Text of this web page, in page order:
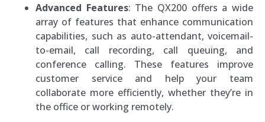
Advanced Features: The QX200 offers a wide
array of features that enhance communication
capabilities, such as auto-attendant, voicemail-
to-email, call recording, call queuing, and
conference calling. These features improve
customer service and help your team
collaborate more efficiently, whether they’re in
the office or working remotely.